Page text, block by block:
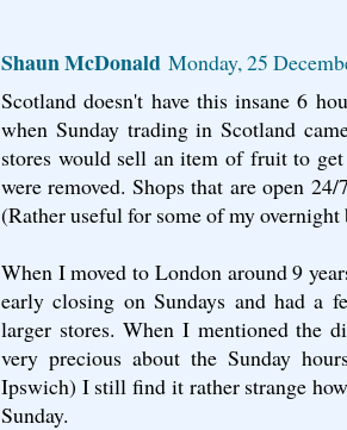
Shaun McDonald Monday, 25
Scotland doesn't have this insane 6
when Sunday trading in Scotland
stores would sell an item of fruit to
were removed. Shops that are open
(Rather useful for some of my
When I moved to London around 9
early closing on Sundays and had a
larger stores. When I mentioned the
very precious about the Sunday
Ipswich) I still find it rather strange
Sunday.